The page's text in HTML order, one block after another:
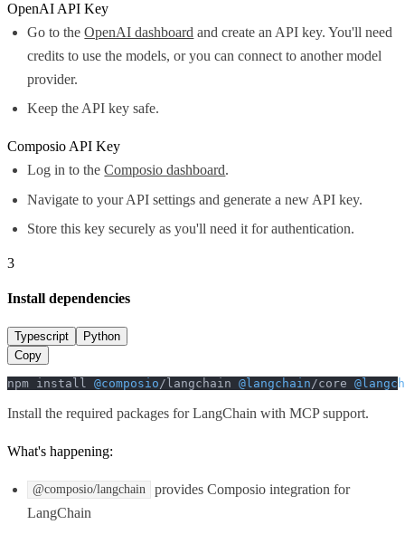
OpenAI API Key
Go to theOpenAI dashboard and create an API key. You'll need
credits to use the models, or you can connect to another model
provider.
Keep the API key safe.
Composio API Key
Log in to theComposio dashboard.
Navigate to your API settings and generate a new API key.
Store this key securely as you'll need it for authentication.
3
Install dependencies
Typescript
Python
Copy
npm install @composio /langchain @langchain /core
Install the required packages for LangChain with MCP support.
What's happening:
@composio/langchain
provides Composio integration for
LangChain